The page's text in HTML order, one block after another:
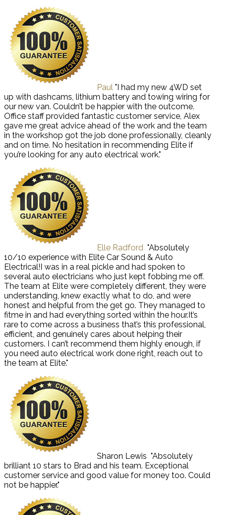
Paul "I had my new 4WD set
up with dashcams, lithium battery and towing wiring for
our new van. Couldn’t be happier with the outcome.
Office staff provided fantastic customer service, Alex
gave me great advice ahead of the work and the team
in the workshop got the job done professionally, cleanly
and on time. No hesitation in recommending Elite if
you’re looking for any auto electrical work."
Elle Radford "Absolutely
10/10 experience with Elite Car Sound & Auto
Electrical!I was in a real pickle and had spoken to
several auto electricians who just kept fobbing me off.
The team at Elite were completely different, they were
understanding, knew exactly what to do, and were
honest and helpful from the get go. They managed to
fitme in and had everything sorted within the hour.It’s
rare to come across a business that’s this professional,
efficient, and genuinely cares about helping their
customers. I can’t recommend them highly enough, if
you need auto electrical work done right, reach out to
the team at Elite."
Sharon Lewis "Absolutely
brilliant 10 stars to Brad and his team. Exceptional
customer service and good value for money too. Could
not be happier."